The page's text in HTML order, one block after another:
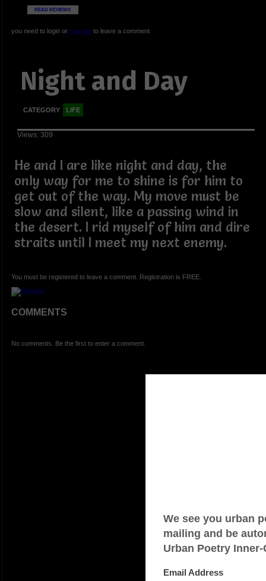
READ REVIEWS
you need to login or registerto leave a comment
Night and Day
CATEGORY LIFE
Views: 309
He and I are like night and day, the
only way for me to shine is for him to
get out of the way. My move must be
slow and silent, like a passing wind in
the desert. I rid myself of him and dire
straits until I meet my next enemy.
You must be registered to leave a comment. Registration is FREE.
COMMENTS
No comments. Be the first to enter a comment.